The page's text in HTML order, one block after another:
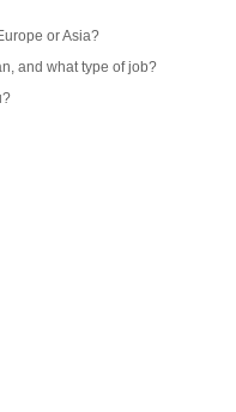
or Asia?
and what type of job?